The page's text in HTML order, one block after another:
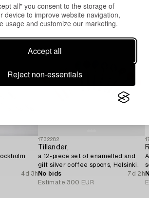
all" you consent to the storage of
device to improve website navigation,
usage and customize our marketing.
Accept all
Reject non-essentials
have also viewed
4d 3h
1732282
Tillander,
a 12-piece set of enamelled and
gilt silver coffee spoons, Helsinki.
No bids
7d 2h
Estimate 300 EUR